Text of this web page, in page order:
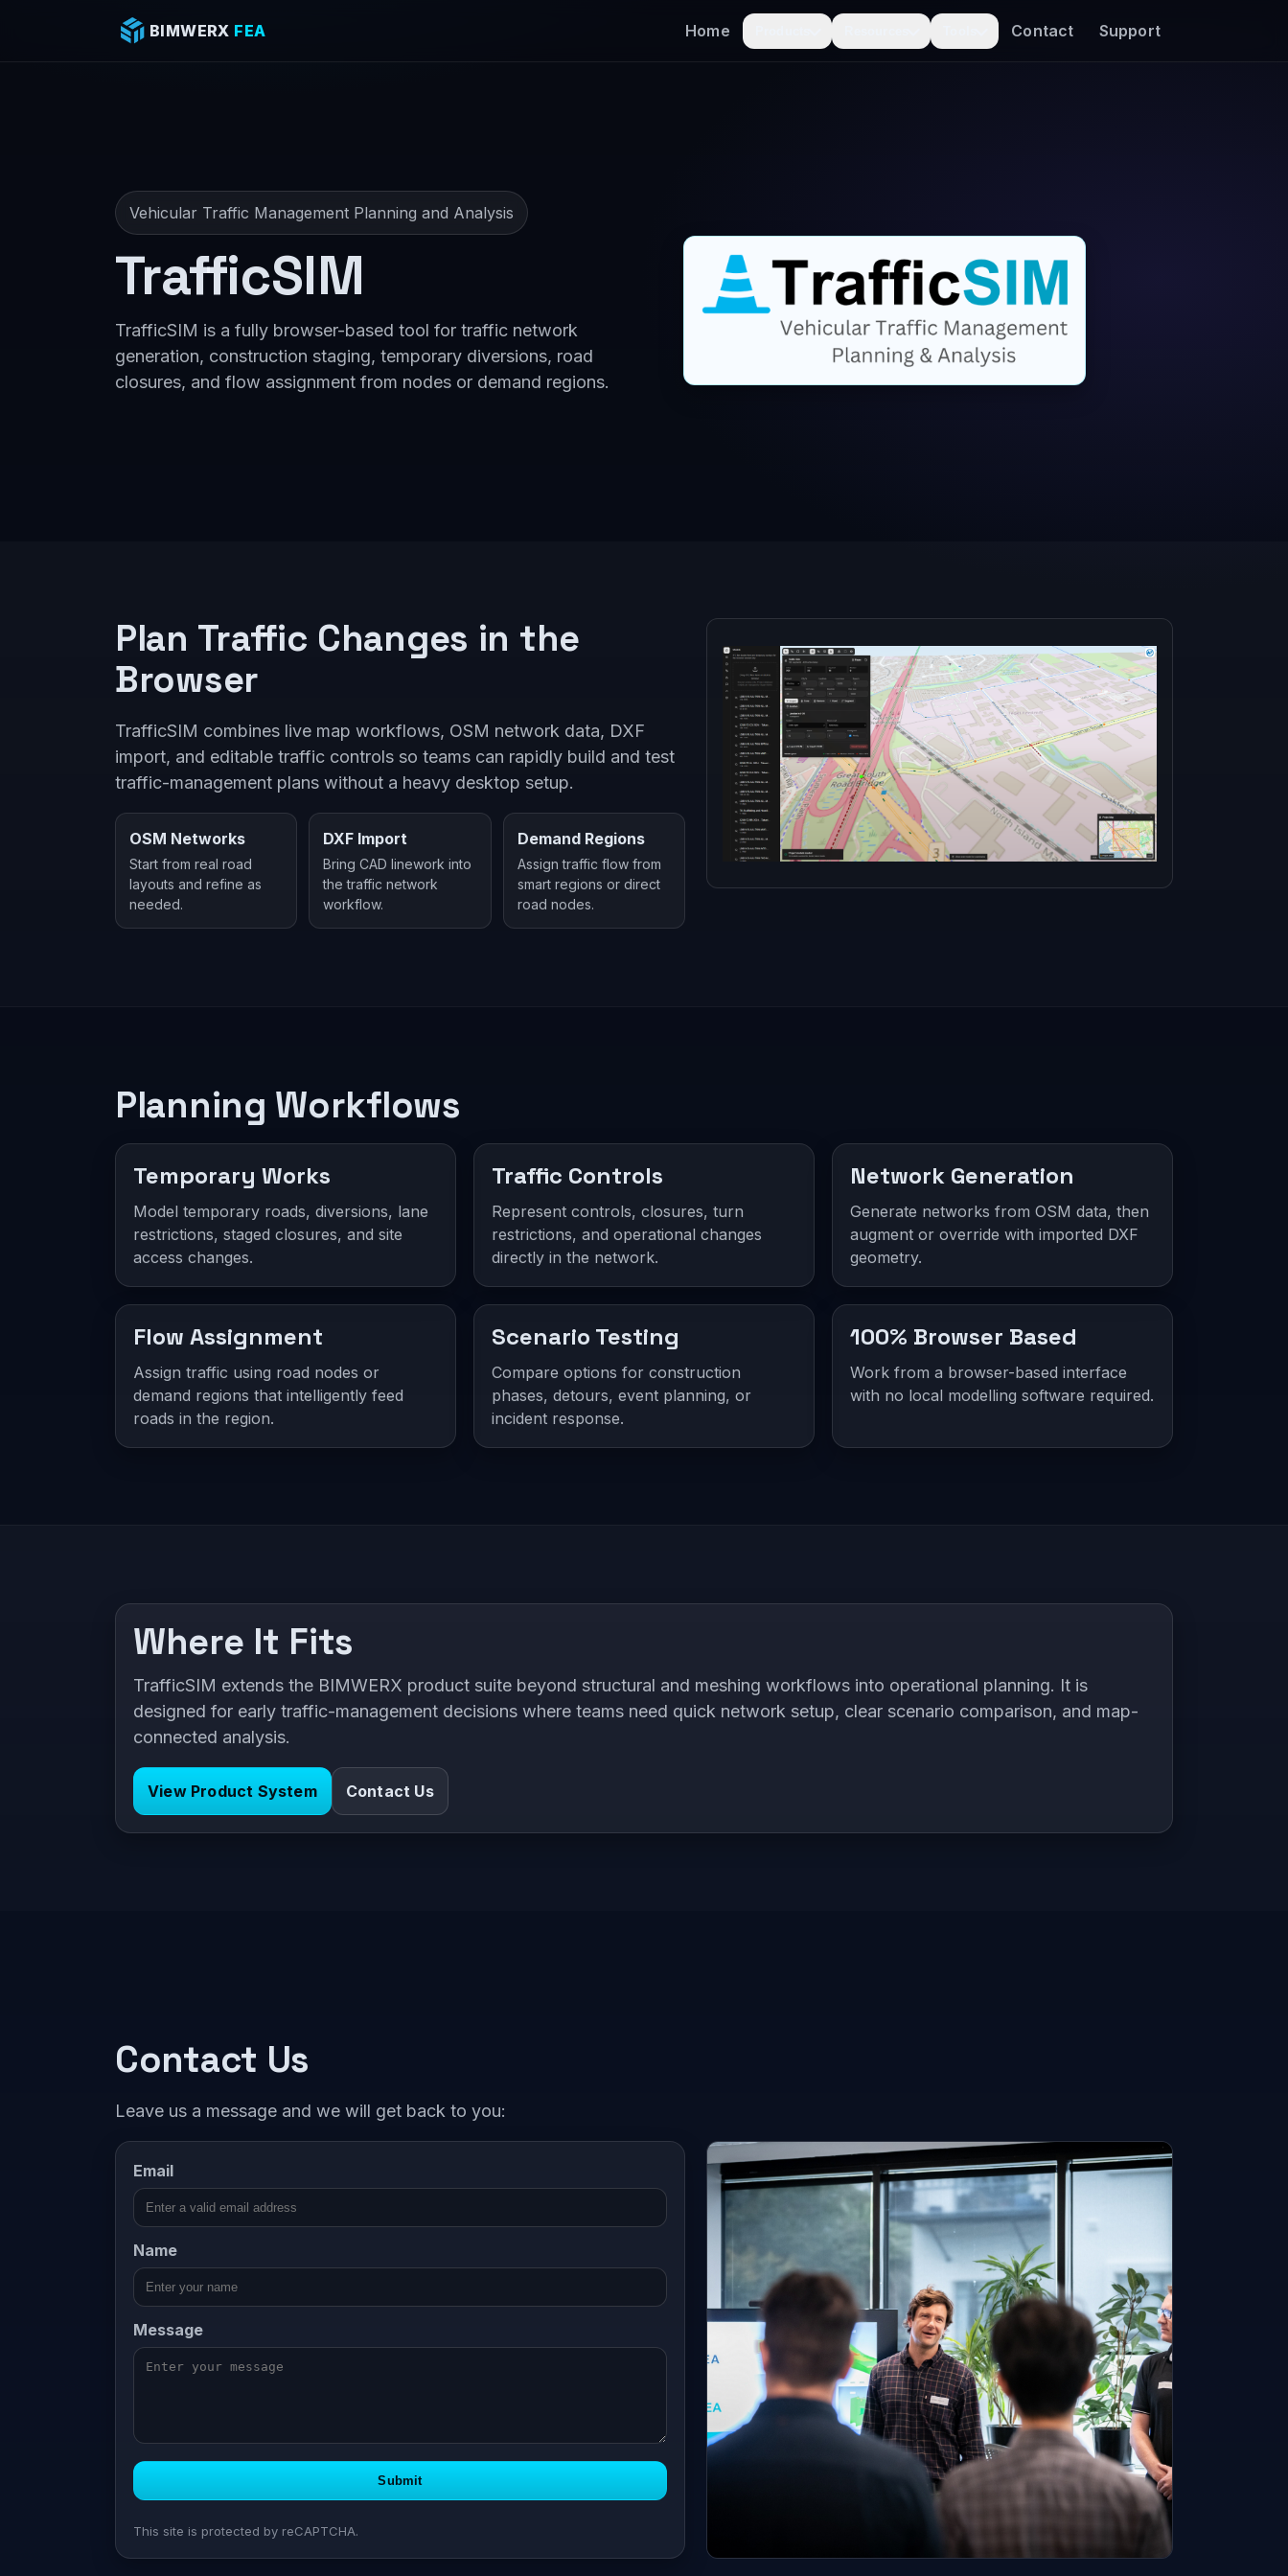
BIMWERX FEA Home Contact Support
Vehicular Traffic Management Planning and Analysis
TrafficSIM
TrafficSIM is a fully browser-based tool for traffic network
generation, construction staging, temporary diversions, road
closures, and flow assignment from nodes or demand regions.
Plan Traffic Changes in the
Browser
TrafficSIM combines live map workflows, OSM network data, DXF
import, and editable traffic controls so teams can rapidly build and test
traffic-management plans without a heavy desktop setup.
OSM Networks
Start from real road
layouts and refine as
needed.
DXF Import
Bring CAD linework into
the traffic network
workflow.
Demand Regions
Assign traffic flow from
smart regions or direct
road nodes.
Planning Workflows
Temporary Works
Model temporary roads, diversions, lane
restrictions, staged closures, and site
access changes.
Traffic Controls
Represent controls, closures, turn
restrictions, and operational changes
directly in the network.
Network Generation
Generate networks from OSM data, then
augment or override with imported DXF
geometry.
Flow Assignment
Assign traffic using road nodes or
demand regions that intelligently feed
roads in the region.
Scenario Testing
Compare options for construction
phases, detours, event planning, or
incident response.
100% Browser Based
Work from a browser-based interface
with no local modelling software required.
Where It Fits
TrafficSIM extends the BIMWERX product suite beyond structural and meshing workflows into operational planning. It is
designed for early traffic-management decisions where teams need quick network setup, clear scenario comparison, and map-
connected analysis.
View Product System Contact Us
Contact Us
Leave us a message and we will get back to you:
Email
Name
Message
Company
Submit
This site is protected by reCAPTCHA.